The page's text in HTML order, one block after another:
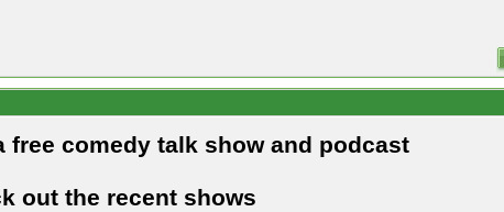
free comedy talk show and podcast
out the recent shows